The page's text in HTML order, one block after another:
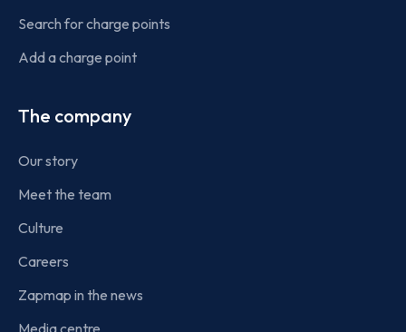
Search for charge points
Add a charge point
The company
Our story
Meet the team
Culture
Careers
Zapmap in the news
Media centre